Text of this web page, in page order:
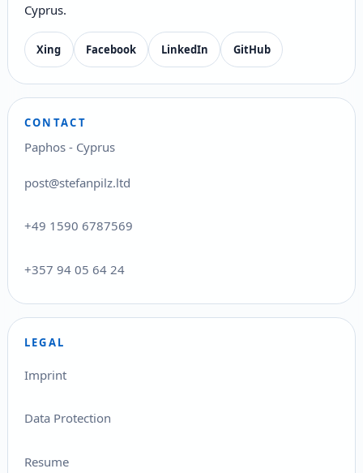
Cyprus.
Xing Facebook LinkedIn GitHub
CONTACT
Paphos - Cyprus
post@stefanpilz.ltd
+49 1590 6787569
+357 94 05 64 24
LEGAL
Imprint
Data Protection
Resume